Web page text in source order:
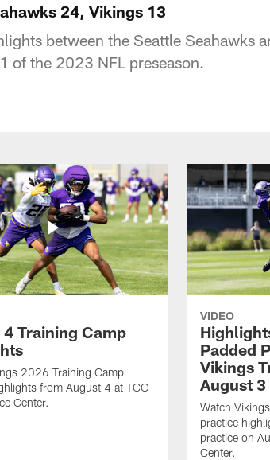
24, Vikings 13
between the Seattle Seahawks
of the 2023 NFL preseason.
Training Camp
2026 Training Camp
from August 4 at TCO
Center.
VIDEO
Padded
Vikings
August 3
Watch
practice
practice on
Center.